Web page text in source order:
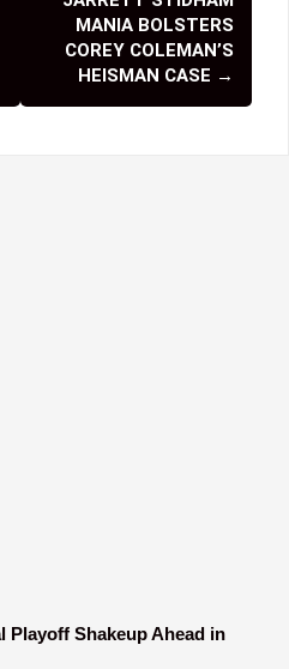
MANIA BOLSTERS
COREY COLEMAN’S
HEISMAN CASE →
Playoff Shakeup Ahead in